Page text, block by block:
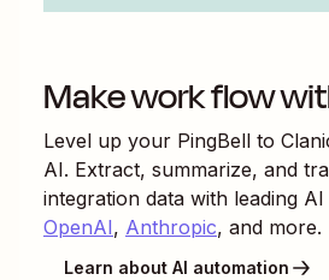
Make work flow
Level up your PingBell to
AI. Extract, summarize, and
integration data with leading AI
OpenAI, Anthropic, and more.
Learn about AI automation